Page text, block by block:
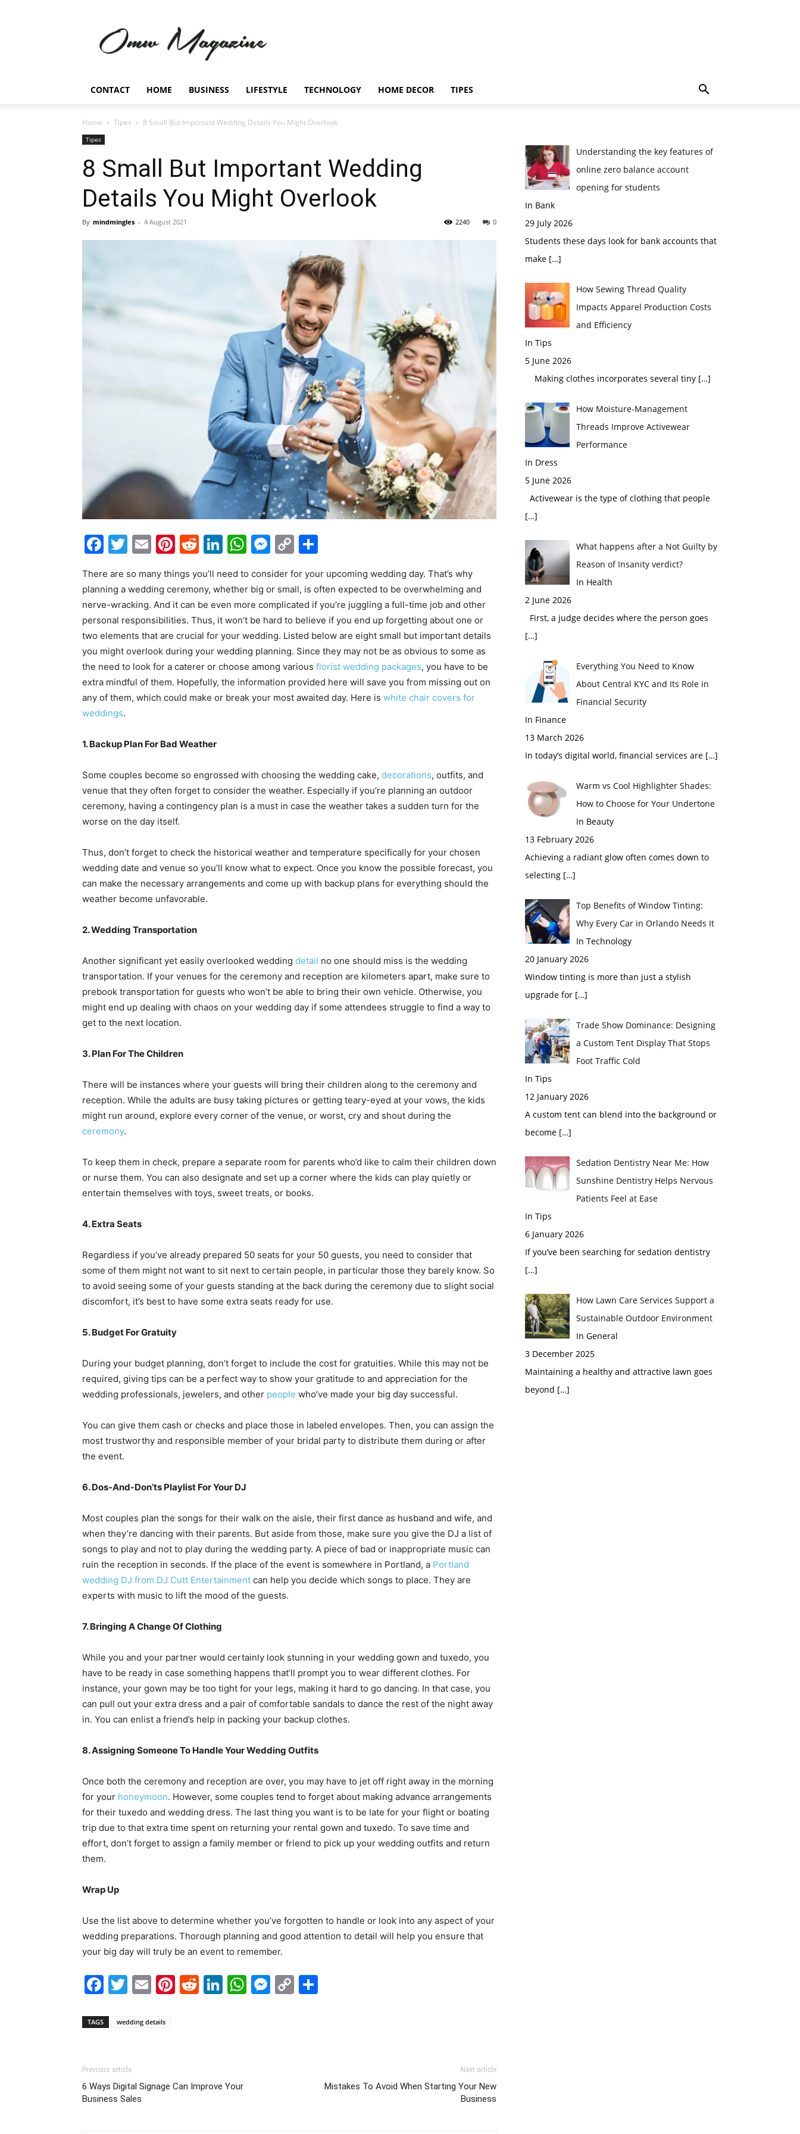
Magazine
CONTACT HOME BUSINESS LIFESTYLE TECHNOLOGY HOME DECOR TIPES
Home Tipes 8 Small But Important Wedding Details You Might Overlook
Tipes
8 Small But Important Wedding
Details You Might Overlook
By mindmingles - 4 August 2021 0
2240
Facebook
Twitter
EmailPinterest
Reddit
LinkedIn
WhatsApp
Messenger
Copy
There are so many things you’ll need to consider for your upcoming wedding day. That’s why
planning a wedding ceremony, whether big or small, is often expected to be overwhelming and
nerve-wracking. And it can be even more complicated if you’re juggling a full-time job and other
personal responsibilities. Thus, it won’t be hard to believe if you end up forgetting about one or
two elements that are crucial for your wedding. Listed below are eight small but important details
you might overlook during your wedding planning. Since they may not be as obvious to some as
the need to look for a caterer or choose among various florist wedding packages, you have to be
extra mindful of them. Hopefully, the information provided here will save you from missing out on
any of them, which could make or break your most awaited day. Here is white chair covers for
weddings.
1. Backup Plan For Bad Weather
Some couples become so engrossed with choosing the wedding cake, decorations, outfits, and
venue that they often forget to consider the weather. Especially if you’re planning an outdoor
ceremony, having a contingency plan is a must in case the weather takes a sudden turn for the
worse on the day itself.
Thus, don’t forget to check the historical weather and temperature specifically for your chosen
wedding date and venue so you’ll know what to expect. Once you know the possible forecast, you
can make the necessary arrangements and come up with backup plans for everything should the
weather become unfavorable.
2. Wedding Transportation
Another significant yet easily overlooked wedding detail no one should miss is the wedding
transportation. If your venues for the ceremony and reception are kilometers apart, make sure to
prebook transportation for guests who won’t be able to bring their own vehicle. Otherwise, you
might end up dealing with chaos on your wedding day if some attendees struggle to find a way to
get to the next location.
3. Plan For The Children
There will be instances where your guests will bring their children along to the ceremony and
reception. While the adults are busy taking pictures or getting teary-eyed at your vows, the kids
might run around, explore every corner of the venue, or worst, cry and shout during the
ceremony.
To keep them in check, prepare a separate room for parents who’d like to calm their children down
or nurse them. You can also designate and set up a corner where the kids can play quietly or
entertain themselves with toys, sweet treats, or books.
4. Extra Seats
Regardless if you’ve already prepared 50 seats for your 50 guests, you need to consider that
some of them might not want to sit next to certain people, in particular those they barely know. So
to avoid seeing some of your guests standing at the back during the ceremony due to slight social
discomfort, it’s best to have some extra seats ready for use.
5. Budget For Gratuity
During your budget planning, don’t forget to include the cost for gratuities. While this may not be
required, giving tips can be a perfect way to show your gratitude to and appreciation for the
wedding professionals, jewelers, and other people who’ve made your big day successful.
You can give them cash or checks and place those in labeled envelopes. Then, you can assign the
most trustworthy and responsible member of your bridal party to distribute them during or after
the event.
6. Dos-And-Don’ts Playlist For Your DJ
Most couples plan the songs for their walk on the aisle, their first dance as husband and wife, and
when they’re dancing with their parents. But aside from those, make sure you give the DJ a list of
songs to play and not to play during the wedding party. A piece of bad or inappropriate music can
ruin the reception in seconds. If the place of the event is somewhere in Portland, a Portland
wedding DJ from DJ Cutt Entertainment can help you decide which songs to place. They are
experts with music to lift the mood of the guests.
7. Bringing A Change Of Clothing
While you and your partner would certainly look stunning in your wedding gown and tuxedo, you
have to be ready in case something happens that’ll prompt you to wear different clothes. For
instance, your gown may be too tight for your legs, making it hard to go dancing. In that case, you
can pull out your extra dress and a pair of comfortable sandals to dance the rest of the night away
in. You can enlist a friend’s help in packing your backup clothes.
8. Assigning Someone To Handle Your Wedding Outfits
Once both the ceremony and reception are over, you may have to jet off right away in the morning
for your honeymoon. However, some couples tend to forget about making advance arrangements
for their tuxedo and wedding dress. The last thing you want is to be late for your flight or boating
trip due to that extra time spent on returning your rental gown and tuxedo. To save time and
effort, don’t forget to assign a family member or friend to pick up your wedding outfits and return
them.
Wrap Up
Use the list above to determine whether you’ve forgotten to handle or look into any aspect of your
wedding preparations. Thorough planning and good attention to detail will help you ensure that
your big day will truly be an event to remember.
Facebook
Twitter
EmailPinterest
Reddit
LinkedIn
WhatsApp
Messenger
Copy
TAGS wedding details
Previous article
6 Ways Digital Signage Can Improve Your
Business Sales
Next article
Mistakes To Avoid When Starting Your New
Business
Understanding the key features of
online zero balance account
opening for students
In Bank
29 July 2026
Students these days look for bank accounts that
make […]
How Sewing Thread Quality
Impacts Apparel Production Costs
and Efficiency
In Tips
5 June 2026
Making clothes incorporates several tiny […]
How Moisture-Management
Threads Improve Activewear
Performance
In Dress
5 June 2026
Activewear is the type of clothing that people
[…]
What happens after a Not Guilty by
Reason of Insanity verdict?
In Health
2 June 2026
First, a judge decides where the person goes
[…]
Everything You Need to Know
About Central KYC and Its Role in
Financial Security
In Finance
13 March 2026
In today’s digital world, financial services are […]
Warm vs Cool Highlighter Shades:
How to Choose for Your Undertone
In Beauty
13 February 2026
Achieving a radiant glow often comes down to
selecting […]
Top Benefits of Window Tinting:
Why Every Car in Orlando Needs It
In Technology
20 January 2026
Window tinting is more than just a stylish
upgrade for […]
Trade Show Dominance: Designing
a Custom Tent Display That Stops
Foot Traffic Cold
In Tips
12 January 2026
A custom tent can blend into the background or
become […]
Sedation Dentistry Near Me: How
Sunshine Dentistry Helps Nervous
Patients Feel at Ease
In Tips
6 January 2026
If you’ve been searching for sedation dentistry
[…]
How Lawn Care Services Support a
Sustainable Outdoor Environment
In General
3 December 2025
Maintaining a healthy and attractive lawn goes
beyond […]